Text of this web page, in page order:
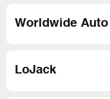
Worldwide Auto
LoJack